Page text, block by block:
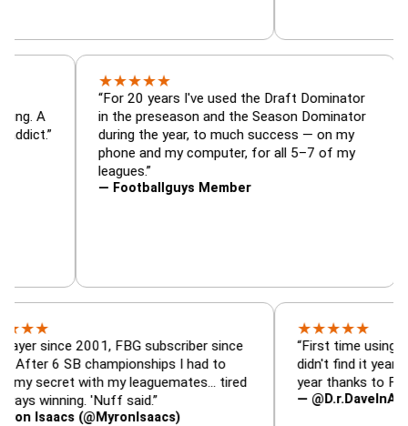
— is amazing. A
football addict.”
★★
“For 20 years I've used the Draft
in the preseason and the Season
during the year, to much success — on my
phone and my computer, for all 5–7 of
— Footballguys Member
2001, FBG subscriber since
SB championships I had to
with my leaguemates… tired
'Nuff said.”
(@MyronIsaacs)
★★
“First time using FBG this
didn't find it years ago. 5
year thanks to FBG.”
—